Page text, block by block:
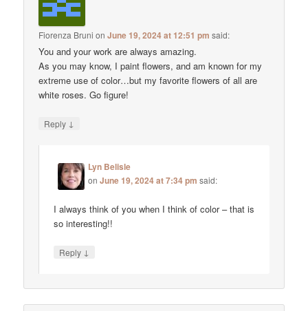
Fiorenza Bruni onJune 19, 2024 at 12:51 pm said:
You and your work are always amazing.
As you may know, I paint flowers, and am known for my
extreme use of color…but my favorite flowers of all are
white roses. Go figure!
Reply ↓
Lyn Belisle
onJune 19, 2024 at 7:34 pm said:
I always think of you when I think of color – that is
so interesting!!
Reply ↓